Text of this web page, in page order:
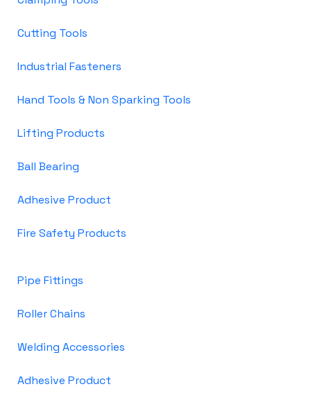
Cutting Tools
Industrial Fasteners
Hand Tools & Non Sparking Tools
Lifting Products
Ball Bearing
Adhesive Product
Fire Safety Products
Pipe Fittings
Roller Chains
Welding Accessories
Adhesive Product